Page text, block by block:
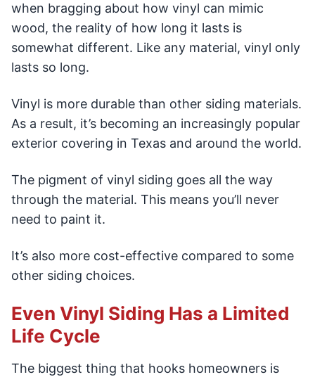
when bragging about how vinyl can mimic
wood, the reality of how long it lasts is
somewhat different. Like any material, vinyl only
lasts so long.
Vinyl is more durable than other siding materials.
As a result, it’s becoming an increasingly popular
exterior covering in Texas and around the world.
The pigment of vinyl siding goes all the way
through the material. This means you’ll never
need to paint it.
It’s also more cost-effective compared to some
other siding choices.
Even Vinyl Siding Has a Limited
Life Cycle
The biggest thing that hooks homeowners is